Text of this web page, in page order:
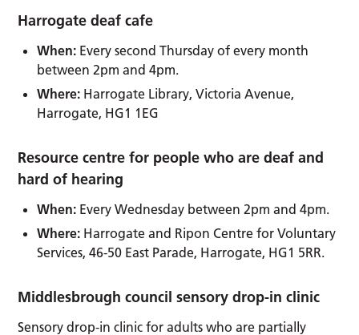
Harrogate deaf cafe
When: Every second Thursday of every month
between 2pm and 4pm.
Where: Harrogate Library, Victoria Avenue,
Harrogate, HG1 1EG
Resource centre for people who are deaf and
hard of hearing
When: Every Wednesday between 2pm and 4pm.
Where: Harrogate and Ripon Centre for Voluntary
Services, 46-50 East Parade, Harrogate, HG1 5RR.
Middlesbrough council sensory drop-in clinic
Sensory drop-in clinic for adults who are partially